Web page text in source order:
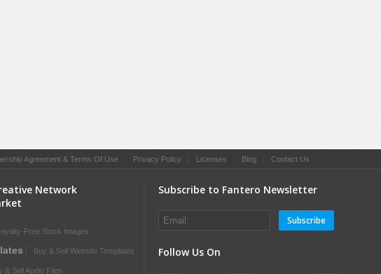
Agreement & Terms Of Use Privacy Policy Licenses Blog Contact Us
Network
Free Stock Images
Buy & Sell Website Templates
& Sell Audio Files
Subscribe to Fantero Newsletter
Subscribe
Follow Us On